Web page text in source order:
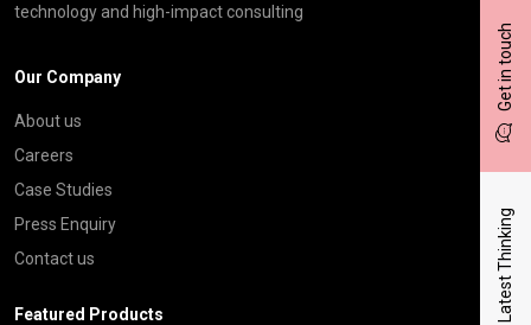
Get in touch
Latest Thinking
technology and high-impact consulting
Our Company
About us
Careers
Case Studies
Press Enquiry
Contact us
Featured Products